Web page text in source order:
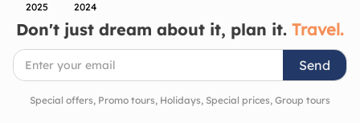
2025 2024
Don't just dream about it, plan it. Travel.
Send
Special offers, Promo tours, Holidays, Special prices, Group tours